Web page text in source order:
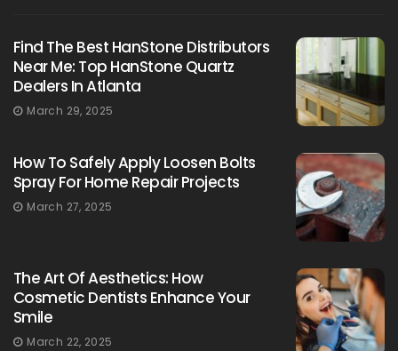
Find The Best HanStone Distributors
Near Me: Top HanStone Quartz
Dealers In Atlanta
March 29, 2025
How To Safely Apply Loosen Bolts
Spray For Home Repair Projects
March 27, 2025
The Art Of Aesthetics: How
Cosmetic Dentists Enhance Your
Smile
March 22, 2025